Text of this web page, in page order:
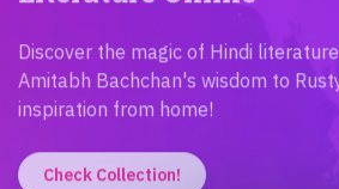
Amitabh Bachchan's wisdom to
inspiration from home!